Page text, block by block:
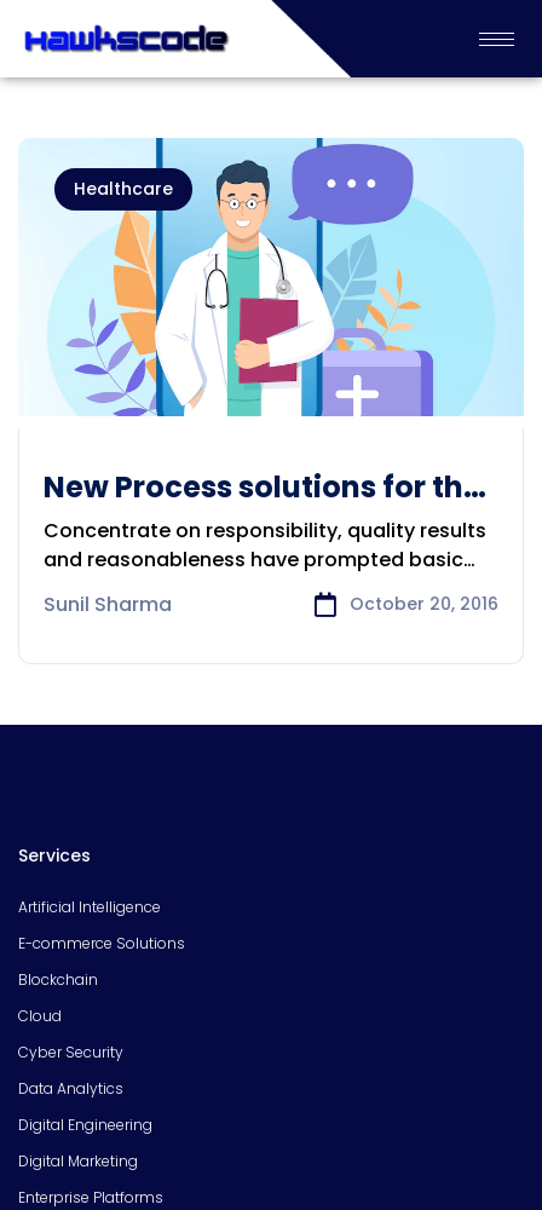
Healthcare
New Process solutions for the
Healthcare
Concentrate on responsibility, quality results
and reasonableness have prompted basic
Sunil Sharma October 20, 2016
Services
Artificial Intelligence
E-commerce Solutions
Blockchain
Cloud
Cyber Security
Data Analytics
Digital Engineering
Digital Marketing
Enterprise Platforms